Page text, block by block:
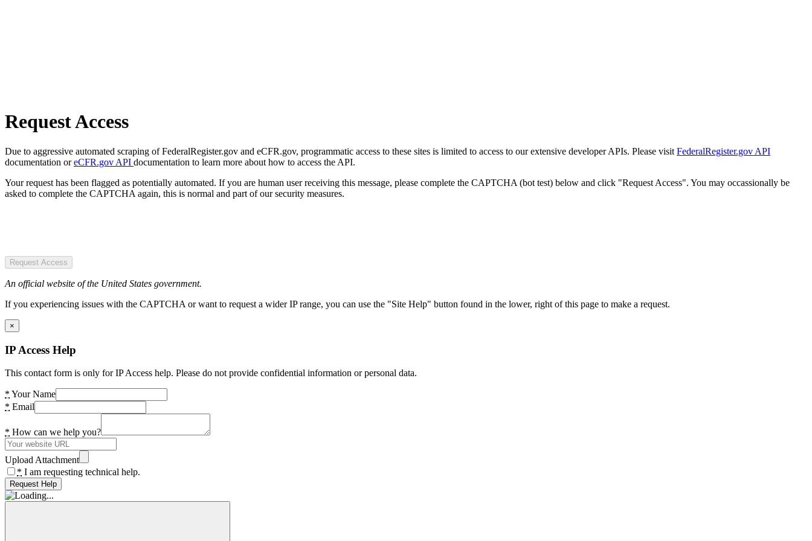
Request Access
Due to aggressive automated scraping of FederalRegister.gov and eCFR.gov, programmatic access to these sites is limited to access to our extensive developer APIs. Please visit FederalRegister.gov API
documentation oreCFR.gov API documentation to learn more about how to access the API.
Your request has been flagged as potentially automated. If you are human user receiving this message, please complete the CAPTCHA (bot test) below and click "Request Access". You may occassionally be
asked to complete the CAPTCHA again, this is normal and part of our security measures.
Request Access
An official website of the United States government.
If you experiencing issues with the CAPTCHA or want to request a wider IP range, you can use the "Site Help" button found in the lower, right of this page to make a request.
×
IP Access Help
This contact form is only for IP Access help. Please do not provide confidential information or personal data.
* Your Name
* Email
* How can we help you?
Upload Attachment
* I am requesting technical help.